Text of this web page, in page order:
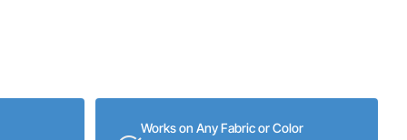
Works on Any Fabric or Color